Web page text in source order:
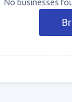
No businesses